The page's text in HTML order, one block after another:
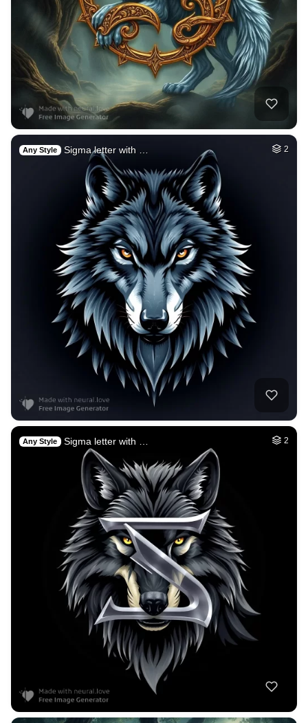
Any Style Sigma letter with … 2
Any Style Sigma letter with … 2